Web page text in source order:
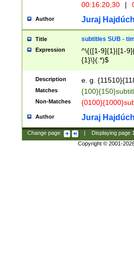
00:16:20,30
|
Author Juraj
Title subtitles SUB -
Expression
^\{([1-9]{1}|[1-
{1}\}(.*)$
Description e. g.
Matches
Non-Matches
Author Juraj
Change page: Displaying page
Copyright © 2001-